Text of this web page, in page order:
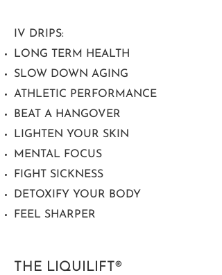
IV DRIPS:
LONG TERM HEALTH
SLOW DOWN AGING
ATHLETIC PERFORMANCE
BEAT A HANGOVER
LIGHTEN YOUR SKIN
MENTAL FOCUS
FIGHT SICKNESS
DETOXIFY YOUR BODY
FEEL SHARPER
THE LIQUILIFT®